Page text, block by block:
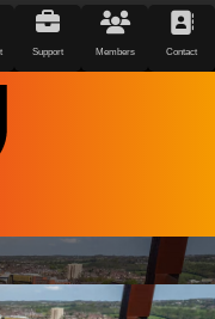
Support Members Contact